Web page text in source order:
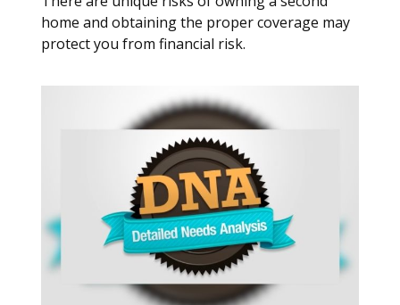
home and obtaining the proper coverage may
protect you from financial risk.